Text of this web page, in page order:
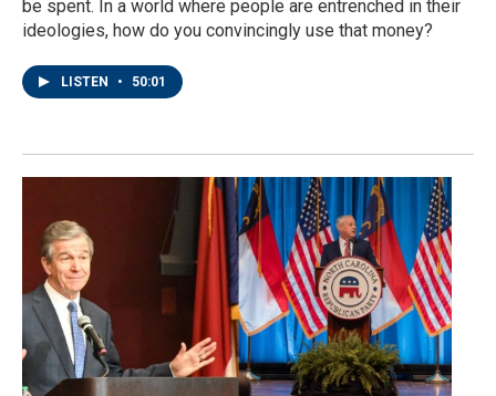
be spent. In a world where people are entrenched in their
ideologies, how do you convincingly use that money?
LISTEN • 50:01